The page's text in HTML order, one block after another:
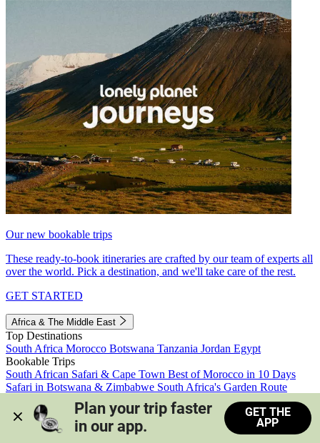
Our new bookable trips
These ready-to-book itineraries are crafted by our team of experts all
over the world. Pick a destination, and we'll take care of the rest.
GET STARTED
Africa & The Middle East
Top Destinations
South Africa Morocco Botswana Tanzania Jordan Egypt
Bookable Trips
South African Safari & Cape Town Best of Morocco in 10 Days
Safari in Botswana & Zimbabwe South Africa's Garden Route
Morocco's Medinas & Sahara
Train Safari South Africa
View all trips
Plan your trip faster
in our app.
GET THE
APP